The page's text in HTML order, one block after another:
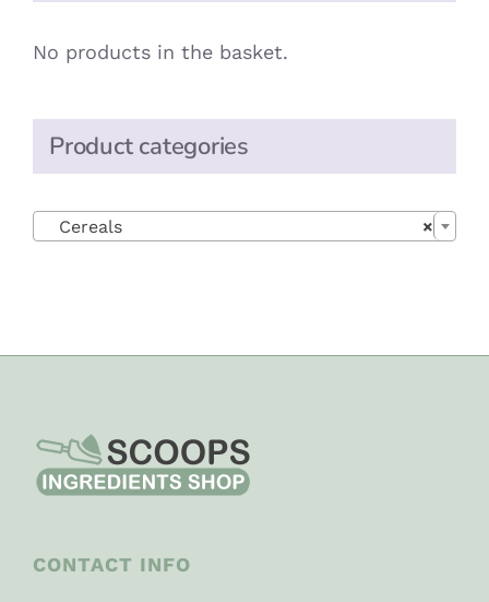
No products in the basket.
Product categories
×
Cereals
CONTACT INFO